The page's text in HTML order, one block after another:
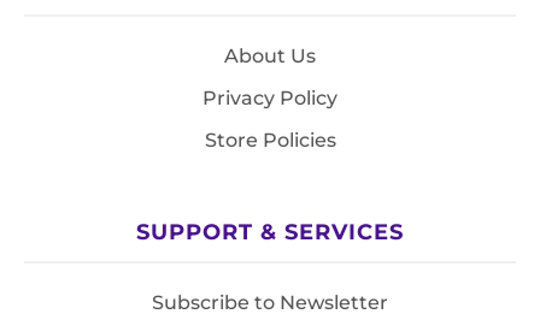
About Us
Privacy Policy
Store Policies
SUPPORT & SERVICES
Subscribe to Newsletter